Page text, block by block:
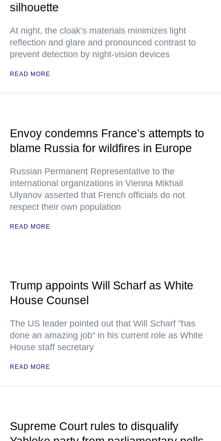
silhouette
At night, the cloak’s materials minimizes light
reflection and glare and pronounced contrast to
prevent detection by night-vision devices
READ MORE
Envoy condemns France’s attempts to
blame Russia for wildfires in Europe
Russian Permanent Representative to the
international organizations in Vienna Mikhail
Ulyanov asserted that French officials do not
respect their own population
READ MORE
Trump appoints Will Scharf as White
House Counsel
The US leader pointed out that Will Scharf "has
done an amazing job" in his current role as White
House staff secretary
READ MORE
Supreme Court rules to disqualify